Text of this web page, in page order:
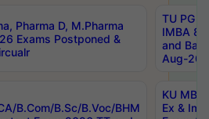
Pharma D, M.Pharma
Exams Postponed &
TU PG
IMBA
and
Aug-
B.Com/B.Sc/B.Voc/BHM
KU MBA
Ex &